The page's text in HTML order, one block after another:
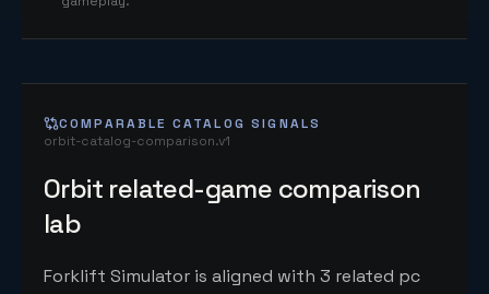
COMPARABLE CATALOG SIGNALS
orbit-catalog-comparison.v1
Orbit related-game comparison
lab
Forklift Simulator is aligned with 3 related pc